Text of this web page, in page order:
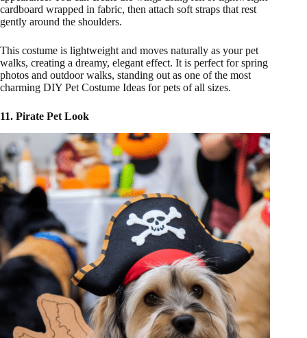
cardboard wrapped in fabric, then attach soft straps that rest
gently around the shoulders.
This costume is lightweight and moves naturally as your pet
walks, creating a dreamy, elegant effect. It is perfect for spring
photos and outdoor walks, standing out as one of the most
charming DIY Pet Costume Ideas for pets of all sizes.
11. Pirate Pet Look